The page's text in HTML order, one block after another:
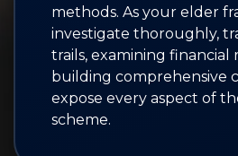
methods. As your elder
investigate thoroughly,
trails, examining financial
building comprehensive
expose every aspect of
scheme.